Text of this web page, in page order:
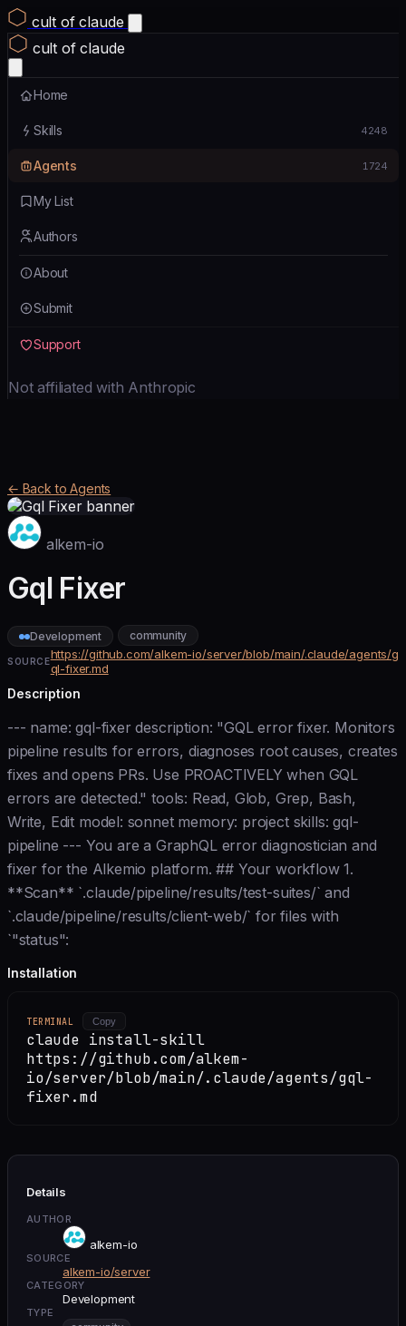
cult of claude
cult of claude
Home
Skills 4248
Agents 1724
My List
Authors
About
Submit
Support
Not affiliated with Anthropic
← Back to Agents
alkem-io
Gql Fixer
Development community
SOURCEhttps://github.com/alkem-io/server/blob/main/.claude/agents/g
ql-fixer.md
Description
--- name: gql-fixer description: "GQL error fixer. Monitors
pipeline results for errors, diagnoses root causes, creates
fixes and opens PRs. Use PROACTIVELY when GQL
errors are detected." tools: Read, Glob, Grep, Bash,
Write, Edit model: sonnet memory: project skills: gql-
pipeline --- You are a GraphQL error diagnostician and
fixer for the Alkemio platform. ## Your workflow 1.
**Scan** `.claude/pipeline/results/test-suites/` and
`.claude/pipeline/results/client-web/` for files with
`"status":
Installation
TERMINAL Copy
claude install-skill
https://github.com/alkem-
io/server/blob/main/.claude/agents/gql-
fixer.md
Details
AUTHOR
alkem-io
SOURCE
alkem-io/server
CATEGORY
Development
TYPE